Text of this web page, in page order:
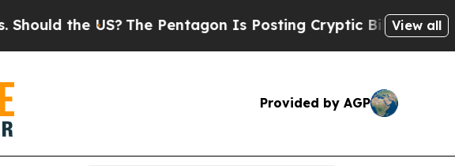
Pentagon Is Posting Cryptic Biblical Messages on Social
View all
Provided by AGP